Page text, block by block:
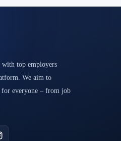
with top employers
We aim to
everyone – from job